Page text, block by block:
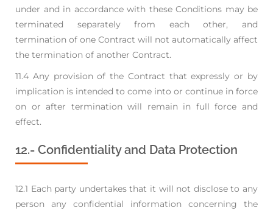
under and in accordance with these Conditions may be
terminated separately from each other, and
termination of one Contract will not automatically affect
the termination of another Contract.
11.4 Any provision of the Contract that expressly or by
implication is intended to come into or continue in force
on or after termination will remain in full force and
effect.
12.- Confidentiality and Data Protection
12.1 Each party undertakes that it will not disclose to any
person any confidential information concerning the